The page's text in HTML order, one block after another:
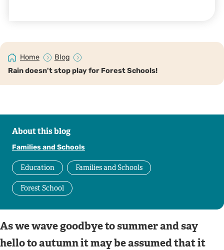
Home
Blog
Rain doesn't stop play for Forest Schools!
About this blog
Families and Schools
Education Families and Schools
Forest School
As we wave goodbye to summer and say
hello to autumn it may be assumed that it